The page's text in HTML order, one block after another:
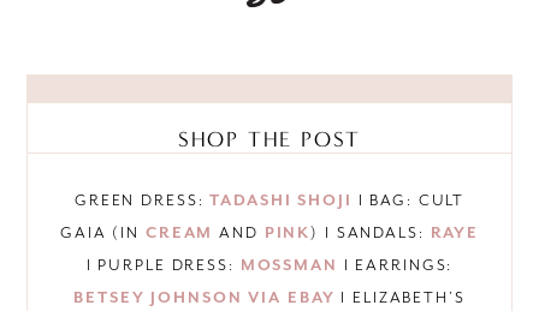
SHOP THE POST
GREEN DRESS:TADASHI SHOJI I BAG: CULT
GAIA (IN CREAM AND PINK) I SANDALS: RAYE
I PURPLE DRESS: MOSSMAN I EARRINGS:
BETSEY JOHNSON VIA EBAY I ELIZABETH’S